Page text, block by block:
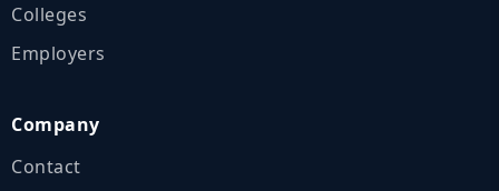
Colleges
Employers
Company
Contact